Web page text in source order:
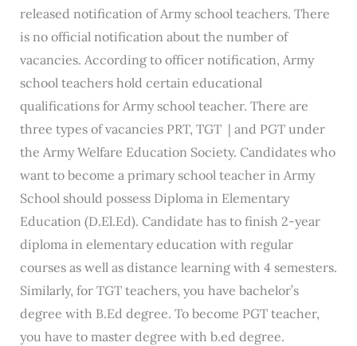
released notification of Army school teachers. There
is no official notification about the number of
vacancies. According to officer notification, Army
school teachers hold certain educational
qualifications for Army school teacher. There are
three types of vacancies PRT, TGT | and PGT under
the Army Welfare Education Society. Candidates who
want to become a primary school teacher in Army
School should possess Diploma in Elementary
Education (D.El.Ed). Candidate has to finish 2-year
diploma in elementary education with regular
courses as well as distance learning with 4 semesters.
Similarly, for TGT teachers, you have bachelor’s
degree with B.Ed degree. To become PGT teacher,
you have to master degree with b.ed degree.